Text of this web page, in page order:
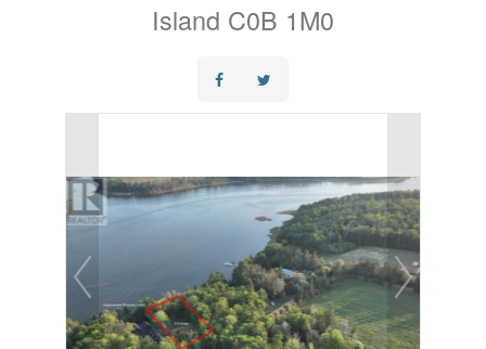
Island C0B 1M0